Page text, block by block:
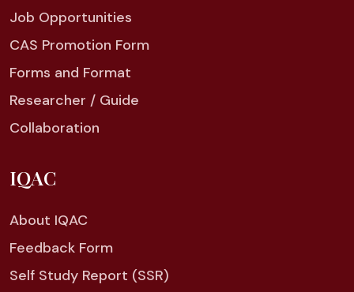
Job Opportunities
CAS Promotion Form
Forms and Format
Researcher / Guide
Collaboration
IQAC
About IQAC
Feedback Form
Self Study Report (SSR)